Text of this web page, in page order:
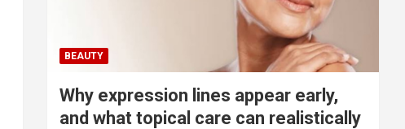
BEAUTY
Why expression lines appear early,
and what topical care can realistically